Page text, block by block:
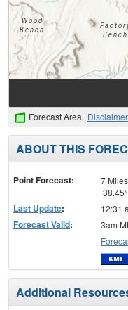
Forecast Area Disclaimer
ABOUT THIS
Point Forecast:
7
Last Update: 12:31
Forecast Valid:
3am
Additional